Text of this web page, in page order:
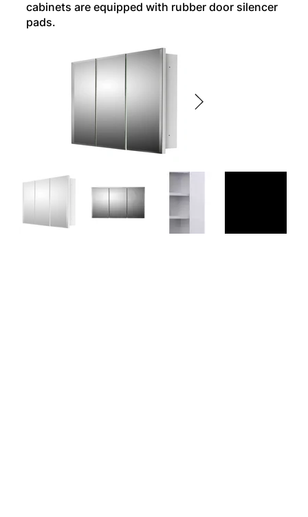
cabinets are equipped with rubber door silencer
pads.